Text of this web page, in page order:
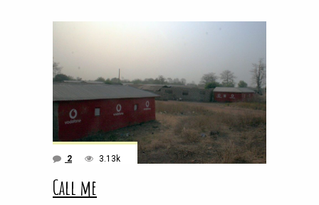
2 3.13k
Call me